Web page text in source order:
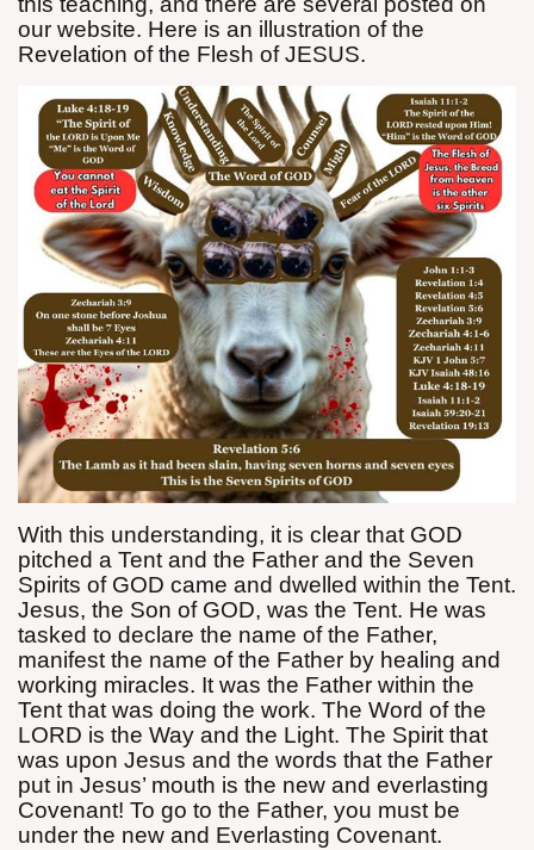
our website. Here is an illustration of the
Revelation of the Flesh of JESUS.
With this understanding, it is clear that GOD
pitched a Tent and the Father and the Seven
Spirits of GOD came and dwelled within the Tent.
Jesus, the Son of GOD, was the Tent. He was
tasked to declare the name of the Father,
manifest the name of the Father by healing and
working miracles. It was the Father within the
Tent that was doing the work. The Word of the
LORD is the Way and the Light. The Spirit that
was upon Jesus and the words that the Father
put in Jesus’ mouth is the new and everlasting
Covenant! To go to the Father, you must be
under the new and Everlasting Covenant.